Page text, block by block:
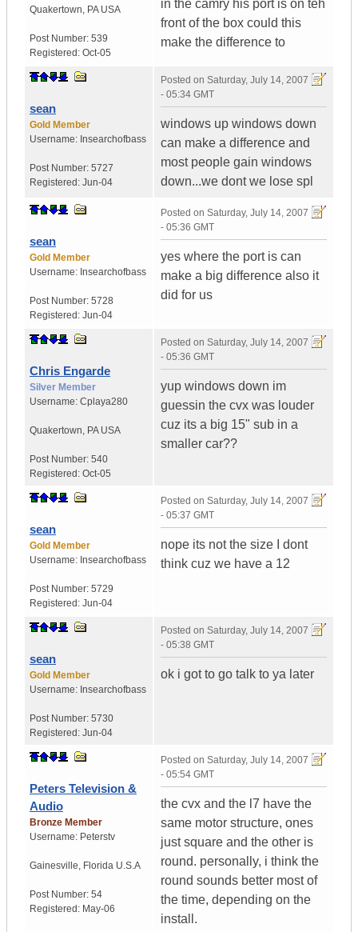
Quakertown, PA USA
Post Number: 539
Registered: Oct-05
in the camry his port is on teh
front of the box could this
make the difference to
sean
Gold Member
Username: Insearchofbass
Post Number: 5727
Registered: Jun-04
Posted on Saturday, July 14, 2007
- 05:34 GMT
windows up windows down
can make a difference and
most people gain windows
down...we dont we lose spl
sean
Gold Member
Username: Insearchofbass
Post Number: 5728
Registered: Jun-04
Posted on Saturday, July 14, 2007
- 05:36 GMT
yes where the port is can
make a big difference also it
did for us
Chris Engarde
Silver Member
Username: Cplaya280
Quakertown, PA USA
Post Number: 540
Registered: Oct-05
Posted on Saturday, July 14, 2007
- 05:36 GMT
yup windows down im
guessin the cvx was louder
cuz its a big 15" sub in a
smaller car??
sean
Gold Member
Username: Insearchofbass
Post Number: 5729
Registered: Jun-04
Posted on Saturday, July 14, 2007
- 05:37 GMT
nope its not the size I dont
think cuz we have a 12
sean
Gold Member
Username: Insearchofbass
Post Number: 5730
Registered: Jun-04
Posted on Saturday, July 14, 2007
- 05:38 GMT
ok i got to go talk to ya later
Peters Television &
Audio
Bronze Member
Username: Peterstv
Gainesville, Florida U.S.A
Post Number: 54
Registered: May-06
Posted on Saturday, July 14, 2007
- 05:54 GMT
the cvx and the l7 have the
same motor structure, ones
just square and the other is
round. personally, i think the
round sounds better most of
the time, depending on the
install.